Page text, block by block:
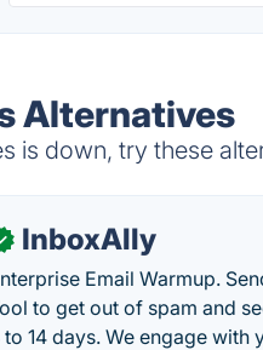
Alternatives
is down, try these
InboxAlly
Email Warmup.
to get out of spam and
to 14 days. We engage